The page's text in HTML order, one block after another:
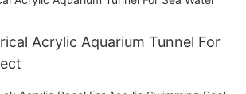
Acrylic Aquarium Tunnel For